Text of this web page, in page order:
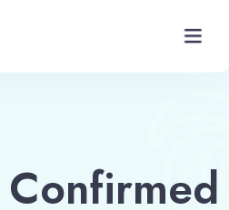
Rooms